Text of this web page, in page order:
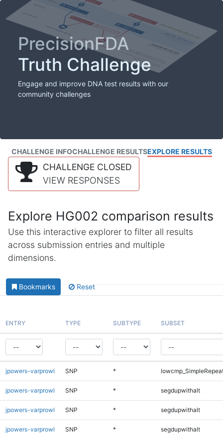
PrecisionFDA
Truth Challenge
Engage and improve DNA test results with our
community challenges
CHALLENGE INFOCHALLENGE RESULTSEXPLORE RESULTS
CHALLENGE CLOSED
VIEW RESPONSES
Explore HG002 comparison results
Use this interactive explorer to filter all results
across submission entries and multiple
dimensions.
Bookmarks Reset
ENTRY TYPE SUBTYPE SUBSET
jpowers-varprowl SNP *
jpowers-varprowl SNP * segdupwithalt
jpowers-varprowl SNP * segdupwithalt
jpowers-varprowl SNP * segdupwithalt